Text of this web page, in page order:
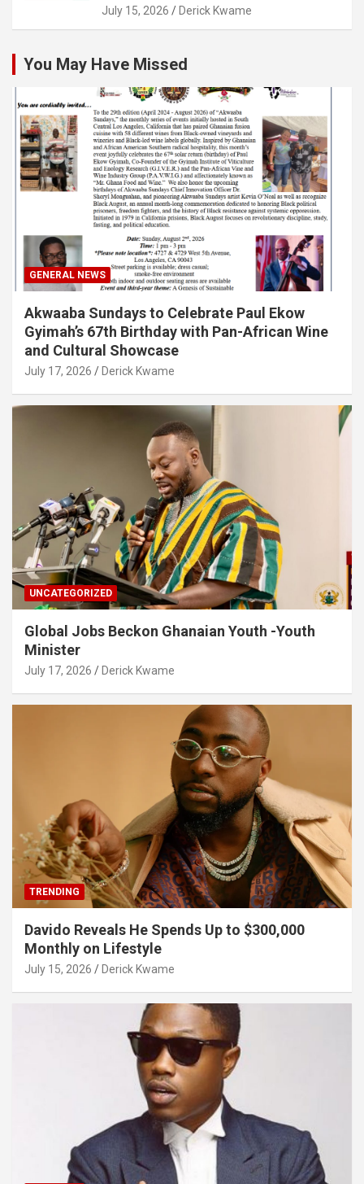
July 15, 2026 Derick Kwame
You May Have Missed
GENERAL NEWS
Akwaaba Sundays to Celebrate Paul Ekow
Gyimah’s 67th Birthday with Pan-African Wine
and Cultural Showcase
July 17, 2026 Derick Kwame
UNCATEGORIZED
Global Jobs Beckon Ghanaian Youth -Youth
Minister
July 17, 2026 Derick Kwame
TRENDING
Davido Reveals He Spends Up to $300,000
Monthly on Lifestyle
July 15, 2026 Derick Kwame